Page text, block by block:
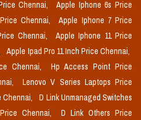
Chennai,
Apple Iphone 6s Price
Chennai,
Apple Iphone 7 Price
Chennai,
Apple Iphone 11 Price
Apple Ipad Pro 11 Inch Price Chennai,
Chennai,
Hp Access Point Price
Lenovo V Series Laptops Price
Chennai,
D Link Unmanaged Switches
Chennai,
D Link Others Price